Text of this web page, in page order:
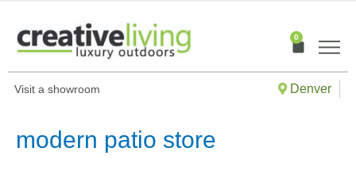
content
0
Cart
Visit a showroom Denver
modern patio store